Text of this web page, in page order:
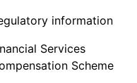
information
Services
Scheme